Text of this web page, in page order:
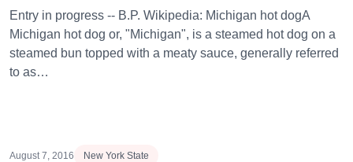
Entry in progress -- B.P. Wikipedia: Michigan hot dogA
Michigan hot dog or, "Michigan", is a steamed hot dog on a
steamed bun topped with a meaty sauce, generally referred
to as…
August 7, 2016 New York State